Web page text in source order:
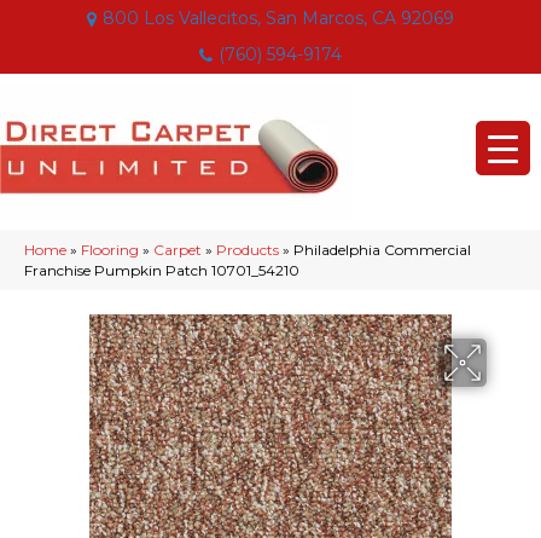
800 Los Vallecitos, San Marcos, CA 92069
(760) 594-9174
Home » Flooring » Carpet » Products » Philadelphia Commercial
Franchise Pumpkin Patch 10701_54210